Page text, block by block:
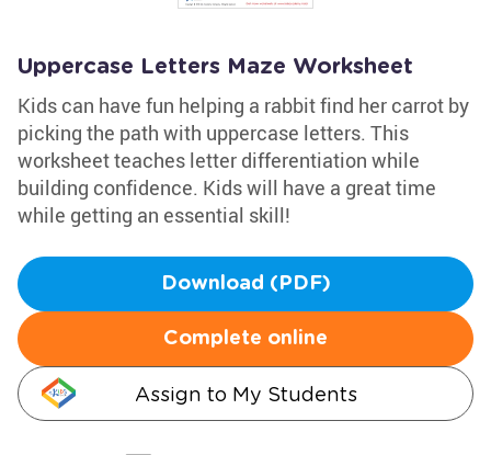
Uppercase Letters Maze Worksheet
Kids can have fun helping a rabbit find her carrot by
picking the path with uppercase letters. This
worksheet teaches letter differentiation while
building confidence. Kids will have a great time
while getting an essential skill!
Download (PDF)
Complete online
Assign to My Students